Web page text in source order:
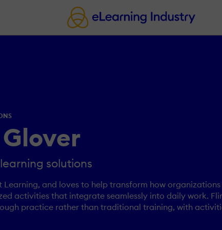
solutions
Learning, and loves to help transform how
activities that integrate seamlessly into daily work.
practice rather than traditional training, with